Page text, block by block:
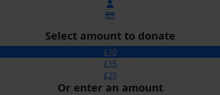
Select amount to donate
£10
£15
£25
Or enter an amount